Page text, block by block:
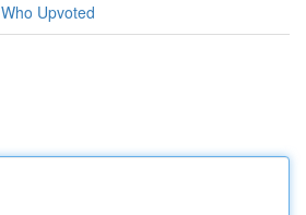
Who Upvoted